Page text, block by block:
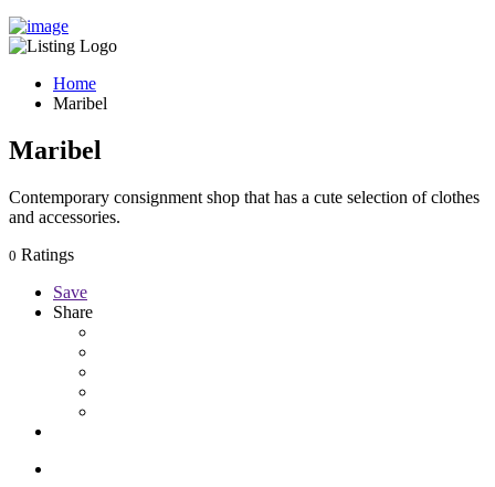
Home
Maribel
Maribel
Contemporary consignment shop that has a cute selection of clothes
and accessories.
0 Ratings
Save
Share